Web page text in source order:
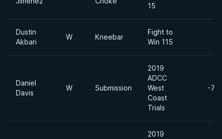
15
Dustin
Akbari
W Kneebar
Fight to
Win 115
Daniel
Davis
W Submission
2019
ADCC
West
Coast
Trials
-
2019